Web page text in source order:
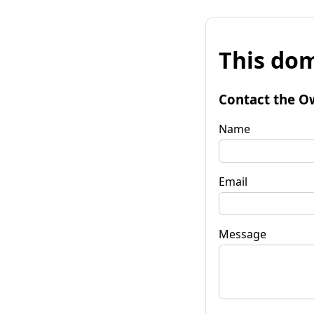
This
Contact the
Name
Email
Message